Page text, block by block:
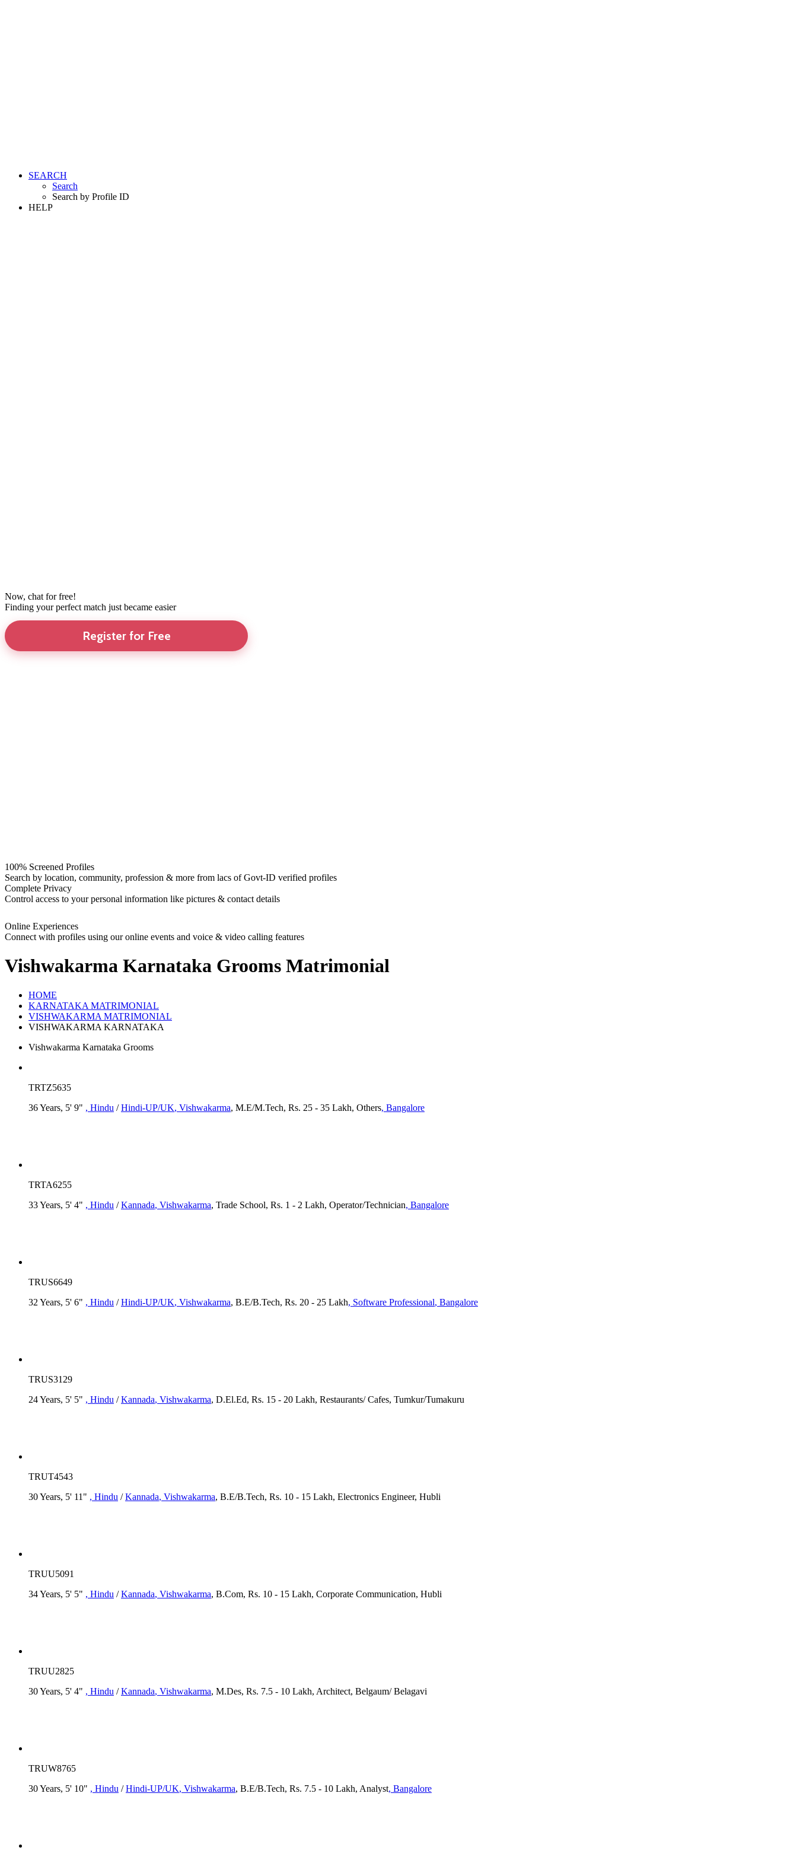
SEARCH
Search
Search by Profile ID
HELP
Now, chat for free!
Finding your perfect match just became easier
Register for Free
100% Screened Profiles
Search by location, community, profession & more from lacs of Govt-ID verified profiles
Complete Privacy
Control access to your personal information like pictures & contact details
Online Experiences
Connect with profiles using our online events and voice & video calling features
Vishwakarma Karnataka Grooms Matrimonial
HOME
KARNATAKA MATRIMONIAL
VISHWAKARMA MATRIMONIAL
VISHWAKARMA KARNATAKA
Vishwakarma Karnataka Grooms
TRTZ5635
36 Years, 5' 9" , Hindu /Hindi-UP/UK, Vishwakarma, M.E/M.Tech, Rs. 25 - 35 Lakh, Others, Bangalore
TRTA6255
33 Years, 5' 4" , Hindu /Kannada, Vishwakarma, Trade School, Rs. 1 - 2 Lakh, Operator/Technician, Bangalore
TRUS6649
32 Years, 5' 6" , Hindu /Hindi-UP/UK, Vishwakarma, B.E/B.Tech, Rs. 20 - 25 Lakh, Software Professional, Bangalore
TRUS3129
24 Years, 5' 5" , Hindu /Kannada, Vishwakarma, D.El.Ed, Rs. 15 - 20 Lakh, Restaurants/ Cafes, Tumkur/Tumakuru
TRUT4543
30 Years, 5' 11" , Hindu /Kannada, Vishwakarma, B.E/B.Tech, Rs. 10 - 15 Lakh, Electronics Engineer, Hubli
TRUU5091
34 Years, 5' 5" , Hindu /Kannada, Vishwakarma, B.Com, Rs. 10 - 15 Lakh, Corporate Communication, Hubli
TRUU2825
30 Years, 5' 4" , Hindu /Kannada, Vishwakarma, M.Des, Rs. 7.5 - 10 Lakh, Architect, Belgaum/ Belagavi
TRUW8765
30 Years, 5' 10" , Hindu /Hindi-UP/UK, Vishwakarma, B.E/B.Tech, Rs. 7.5 - 10 Lakh, Analyst, Bangalore